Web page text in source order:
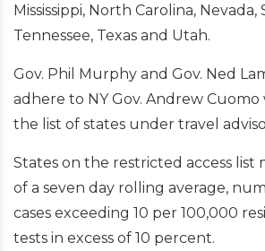
Mississippi, North Carolina,
Tennessee, Texas and Utah.
Gov. Phil Murphy and Gov. Ned
adhere to NY Gov. Andrew
the list of states under travel
States on the restricted access list
of a seven day rolling average,
cases exceeding 10 per 100,000
tests in excess of 10 percent.